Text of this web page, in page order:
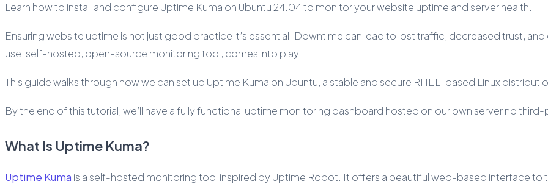
Learn how to install and configure Uptime Kuma on Ubuntu 24.04 to monitor your website uptime and server health.
Ensuring website uptime is not just good practice it’s essential. Downtime can lead to lost traffic, decreased trust,
use, self-hosted, open-source monitoring tool, comes into play.
This guide walks through how we can set up Uptime Kuma on Ubuntu, a stable and secure RHEL-based Linux
By the end of this tutorial, we’ll have a fully functional uptime monitoring dashboard hosted on our own server no
What Is Uptime Kuma?
Uptime Kuma is a self-hosted monitoring tool inspired by Uptime Robot. It offers a beautiful web-based interface to